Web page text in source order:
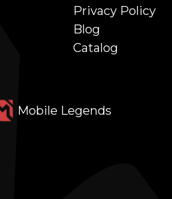
Privacy Policy
Blog
Catalog
Mobile Legends